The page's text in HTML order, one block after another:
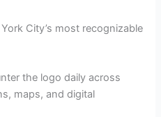
City’s most recognizable
the logo daily across
maps, and digital